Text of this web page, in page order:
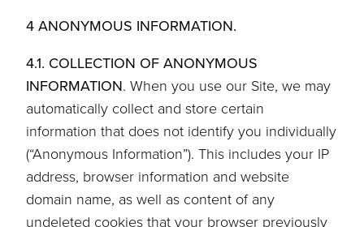
4 ANONYMOUS INFORMATION.
4.1. COLLECTION OF ANONYMOUS
INFORMATION. When you use our Site, we may
automatically collect and store certain
information that does not identify you individually
(“Anonymous Information”). This includes your IP
address, browser information and website
domain name, as well as content of any
undeleted cookies that your browser previously